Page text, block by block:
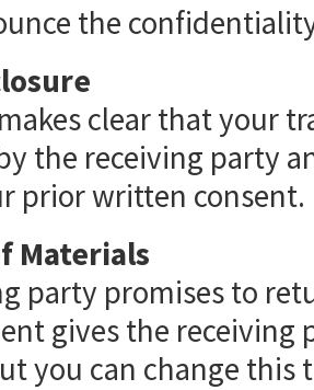
the
clear that your
the receiving party
prior written consent.
Materials
party promises to
gives the receiving
you can change this